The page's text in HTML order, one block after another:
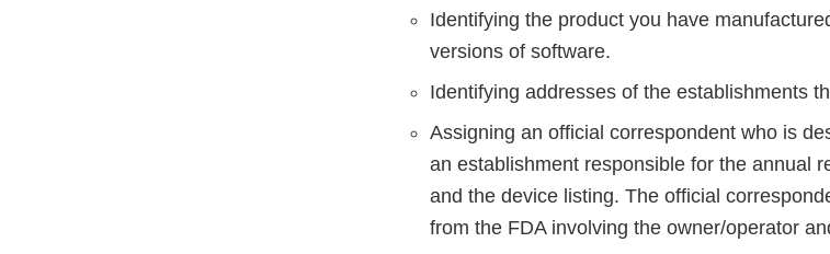
Identifying the product you have
versions of software.
Identifying addresses of the establishments
Assigning an official correspondent who is
an establishment responsible for the annual
and the device listing. The official
from the FDA involving the owner/operator